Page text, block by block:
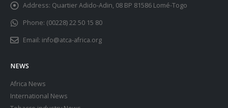
Address: Quartier Adido-Adin, 08 BP 81586 Lomé-Togo
Phone: (00228) 22 50 15 80
Email: info@atca-africa.org
NEWS
Africa News
International News